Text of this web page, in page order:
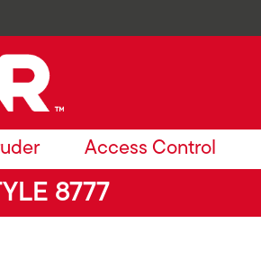
Access Control
8777